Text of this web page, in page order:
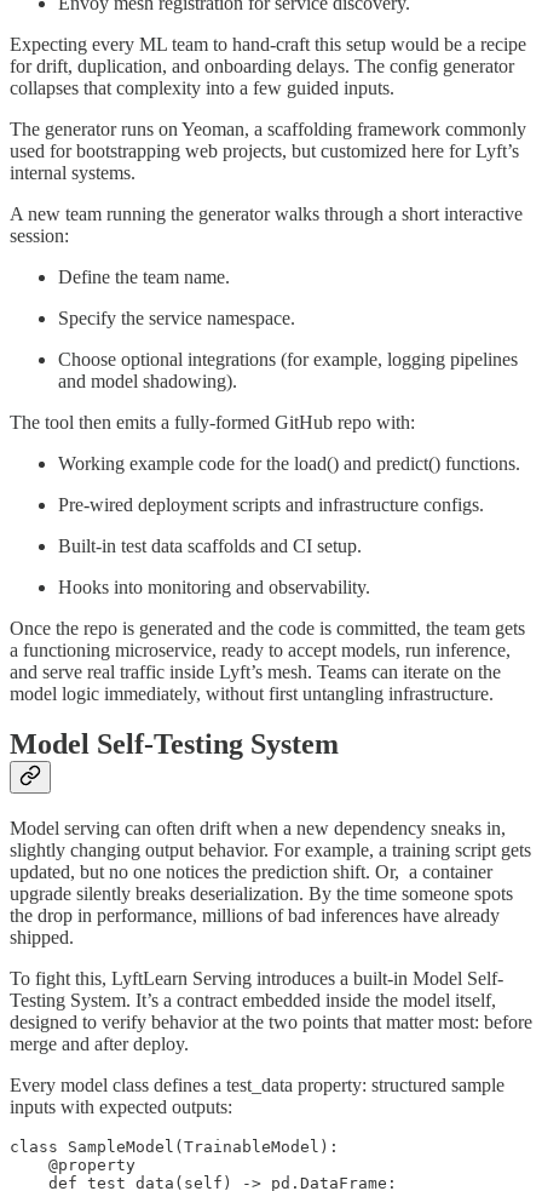
Expecting every ML team to hand-craft this setup would be a recipe
for drift, duplication, and onboarding delays. The config generator
collapses that complexity into a few guided inputs.
The generator runs on Yeoman, a scaffolding framework commonly
used for bootstrapping web projects, but customized here for Lyft’s
internal systems.
A new team running the generator walks through a short interactive
session:
Define the team name.
Specify the service namespace.
Choose optional integrations (for example, logging pipelines
and model shadowing).
The tool then emits a fully-formed GitHub repo with:
Working example code for the load() and predict() functions.
Pre-wired deployment scripts and infrastructure configs.
Built-in test data scaffolds and CI setup.
Hooks into monitoring and observability.
Once the repo is generated and the code is committed, the team gets
a functioning microservice, ready to accept models, run inference,
and serve real traffic inside Lyft’s mesh. Teams can iterate on the
model logic immediately, without first untangling infrastructure.
Model Self-Testing System
Model serving can often drift when a new dependency sneaks in,
slightly changing output behavior. For example, a training script gets
updated, but no one notices the prediction shift. Or, a container
upgrade silently breaks deserialization. By the time someone spots
the drop in performance, millions of bad inferences have already
shipped.
To fight this, LyftLearn Serving introduces a built-in Model Self-
Testing System. It’s a contract embedded inside the model itself,
designed to verify behavior at the two points that matter most: before
merge and after deploy.
Every model class defines a test_data property: structured sample
inputs with expected outputs:
class SampleModel(TrainableModel):
@property
def test_data(self) -> pd.DataFrame: